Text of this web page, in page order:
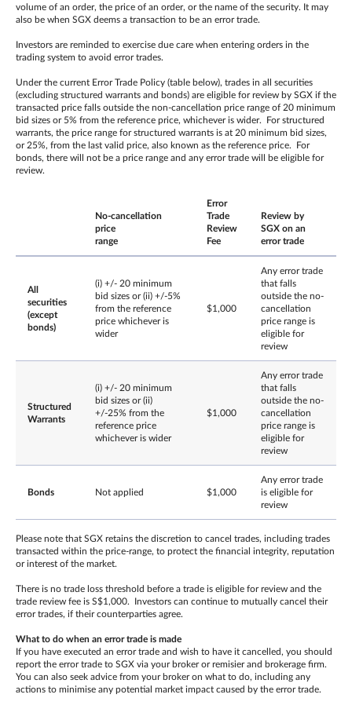
volume of an order, the price of an order, or the name of the security. It may
also be when SGX deems a transaction to be an error trade.
Investors are reminded to exercise due care when entering orders in the
trading system to avoid error trades.
Under the current Error Trade Policy (table below), trades in all securities
(excluding structured warrants and bonds) are eligible for review by SGX if the
transacted price falls outside the non-cancellation price range of 20 minimum
bid sizes or 5% from the reference price, whichever is wider. For structured
warrants, the price range for structured warrants is at 20 minimum bid sizes,
or 25%, from the last valid price, also known as the reference price. For
bonds, there will not be a price range and any error trade will be eligible for
review.
No-cancellation
price
range
Error
Trade
Review
Fee
Review by
SGX on an
error trade
All
securities
(except
bonds)
(i) +/- 20 minimum
bid sizes or (ii) +/-5%
from the reference
price whichever is
wider
$1,000
Any error trade
that falls
outside the no-
cancellation
price range is
eligible for
review
Structured
Warrants
(i) +/- 20 minimum
bid sizes or (ii)
+/-25% from the
reference price
whichever is wider
$1,000
Any error trade
that falls
outside the no-
cancellation
price range is
eligible for
review
Bonds Not applied $1,000
Any error trade
is eligible for
review
Please note that SGX retains the discretion to cancel trades, including trades
transacted within the price-range, to protect the financial integrity, reputation
or interest of the market.
There is no trade loss threshold before a trade is eligible for review and the
trade review fee is S$1,000. Investors can continue to mutually cancel their
error trades, if their counterparties agree.
What to do when an error trade is made
If you have executed an error trade and wish to have it cancelled, you should
report the error trade to SGX via your broker or remisier and brokerage firm.
You can also seek advice from your broker on what to do, including any
actions to minimise any potential market impact caused by the error trade.